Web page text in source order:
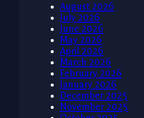
August 2026
July 2026
June 2026
May 2026
April 2026
March 2026
February 2026
January 2026
December 2025
November 2025